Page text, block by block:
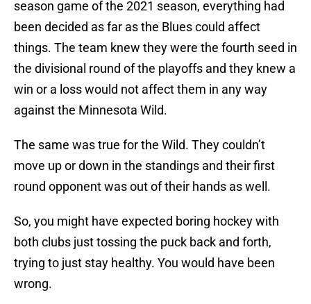
season game of the 2021 season, everything had
been decided as far as the Blues could affect
things. The team knew they were the fourth seed in
the divisional round of the playoffs and they knew a
win or a loss would not affect them in any way
against the Minnesota Wild.
The same was true for the Wild. They couldn’t
move up or down in the standings and their first
round opponent was out of their hands as well.
So, you might have expected boring hockey with
both clubs just tossing the puck back and forth,
trying to just stay healthy. You would have been
wrong.